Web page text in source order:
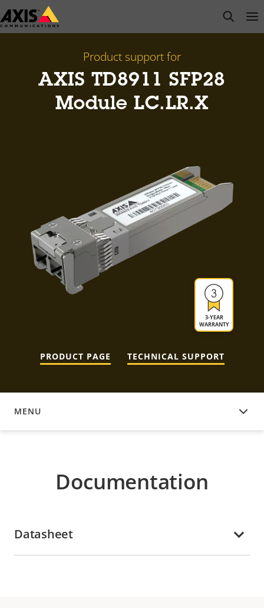
Skip
to
open
Product support for
AXIS TD8911 SFP28
Module LC.LR.X
3-YEAR
WARRANTY
PRODUCT PAGE TECHNICAL SUPPORT
MENU
DOCUMENTATION
Documentation
Datasheet